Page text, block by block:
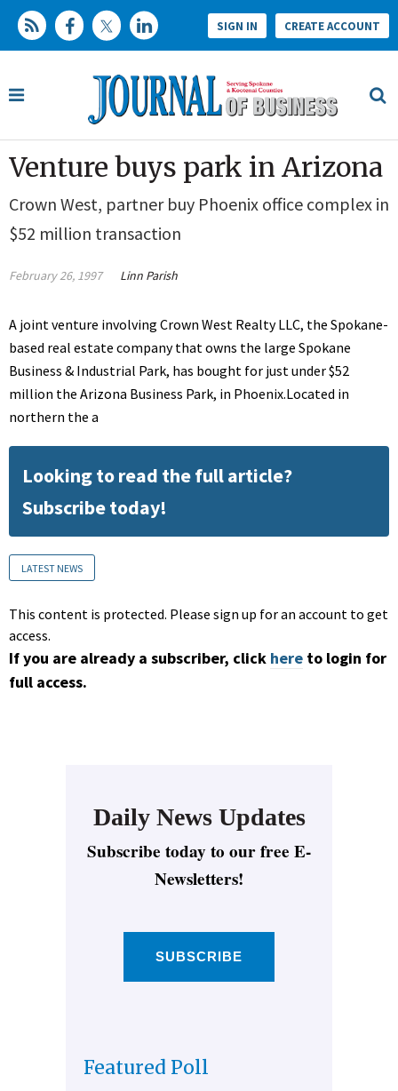
SIGN IN CREATE ACCOUNT
Venture buys park in Arizona
Crown West, partner buy Phoenix office complex in
$52 million transaction
February 26, 1997 Linn Parish
A joint venture involving Crown West Realty LLC, the Spokane-
based real estate company that owns the large Spokane
Business & Industrial Park, has bought for just under $52
million the Arizona Business Park, in Phoenix.Located in
northern the a
Looking to read the full article?
Subscribe today!
LATEST NEWS
This content is protected. Please sign up for an account to get
access.
If you are already a subscriber, click here to login for
full access.
Daily News Updates
Subscribe today to our free E-
Newsletters!
SUBSCRIBE
Featured Poll